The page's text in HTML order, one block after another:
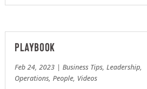
Playbook
Feb 24, 2023 |Business Tips,Leadership,
Operations,People, Videos